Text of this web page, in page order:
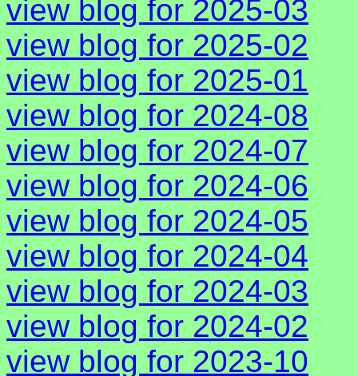
view blog for 2025-03
view blog for 2025-02
view blog for 2025-01
view blog for 2024-08
view blog for 2024-07
view blog for 2024-06
view blog for 2024-05
view blog for 2024-04
view blog for 2024-03
view blog for 2024-02
view blog for 2023-10